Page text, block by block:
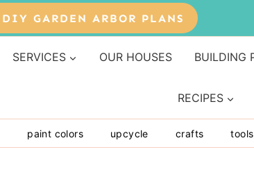
GARDEN ARBOR PLANS
SERVICES OUR HOUSES BUILDING
RECIPES
paint colors upcycle crafts tools